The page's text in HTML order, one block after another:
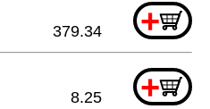
+
379.34
+
8.25